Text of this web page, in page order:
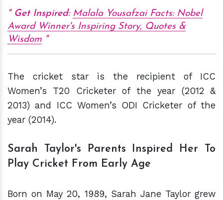
Get Inspired: Malala Yousafzai Facts: Nobel
Award Winner's Inspiring Story, Quotes &
Wisdom
The cricket star is the recipient of ICC
Women’s T20 Cricketer of the year (2012 &
2013) and ICC Women’s ODI Cricketer of the
year (2014).
Sarah Taylor's Parents Inspired Her To
Play Cricket From Early Age
Born on May 20, 1989, Sarah Jane Taylor grew